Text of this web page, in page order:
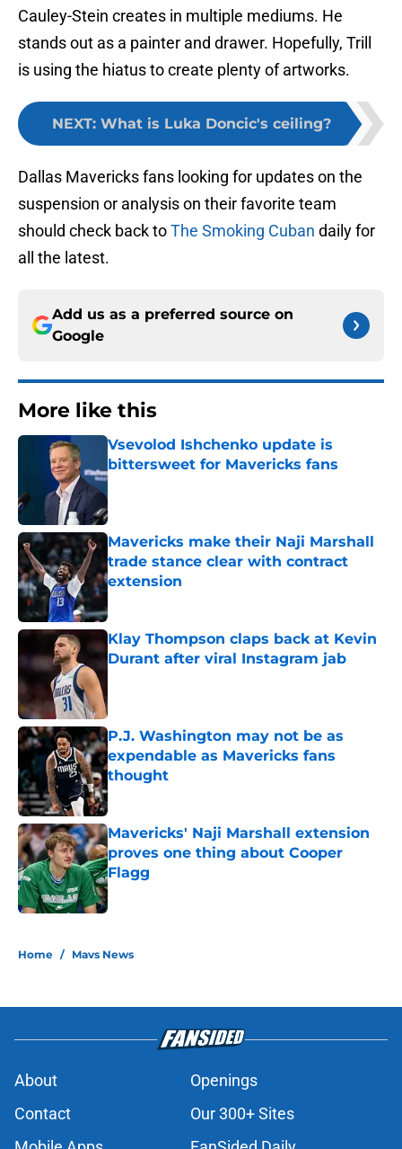
Cauley-Stein creates in multiple mediums. He
stands out as a painter and drawer. Hopefully, Trill
is using the hiatus to create plenty of artworks.
NEXT: What is Luka Doncic's ceiling?
Dallas Mavericks fans looking for updates on the
suspension or analysis on their favorite team
should check back toThe Smoking Cuban daily for
all the latest.
Add us as a preferred source on
Google
More like this
Vsevolod Ishchenko update is
bittersweet for Mavericks fans
Published by on Invalid Date
Mavericks make their Naji Marshall
trade stance clear with contract
extension
Klay Thompson claps back at Kevin
Durant after viral Instagram jab
P.J. Washington may not be as
expendable as Mavericks fans
thought
Published by on Invalid Date
Mavericks' Naji Marshall extension
proves one thing about Cooper
Flagg
Published by on Invalid Date
Home / Mavs News
About
Openings
Contact
Our 300+ Sites